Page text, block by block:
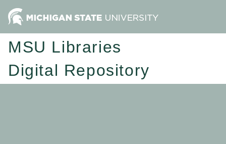
MSU Libraries
Digital Repository